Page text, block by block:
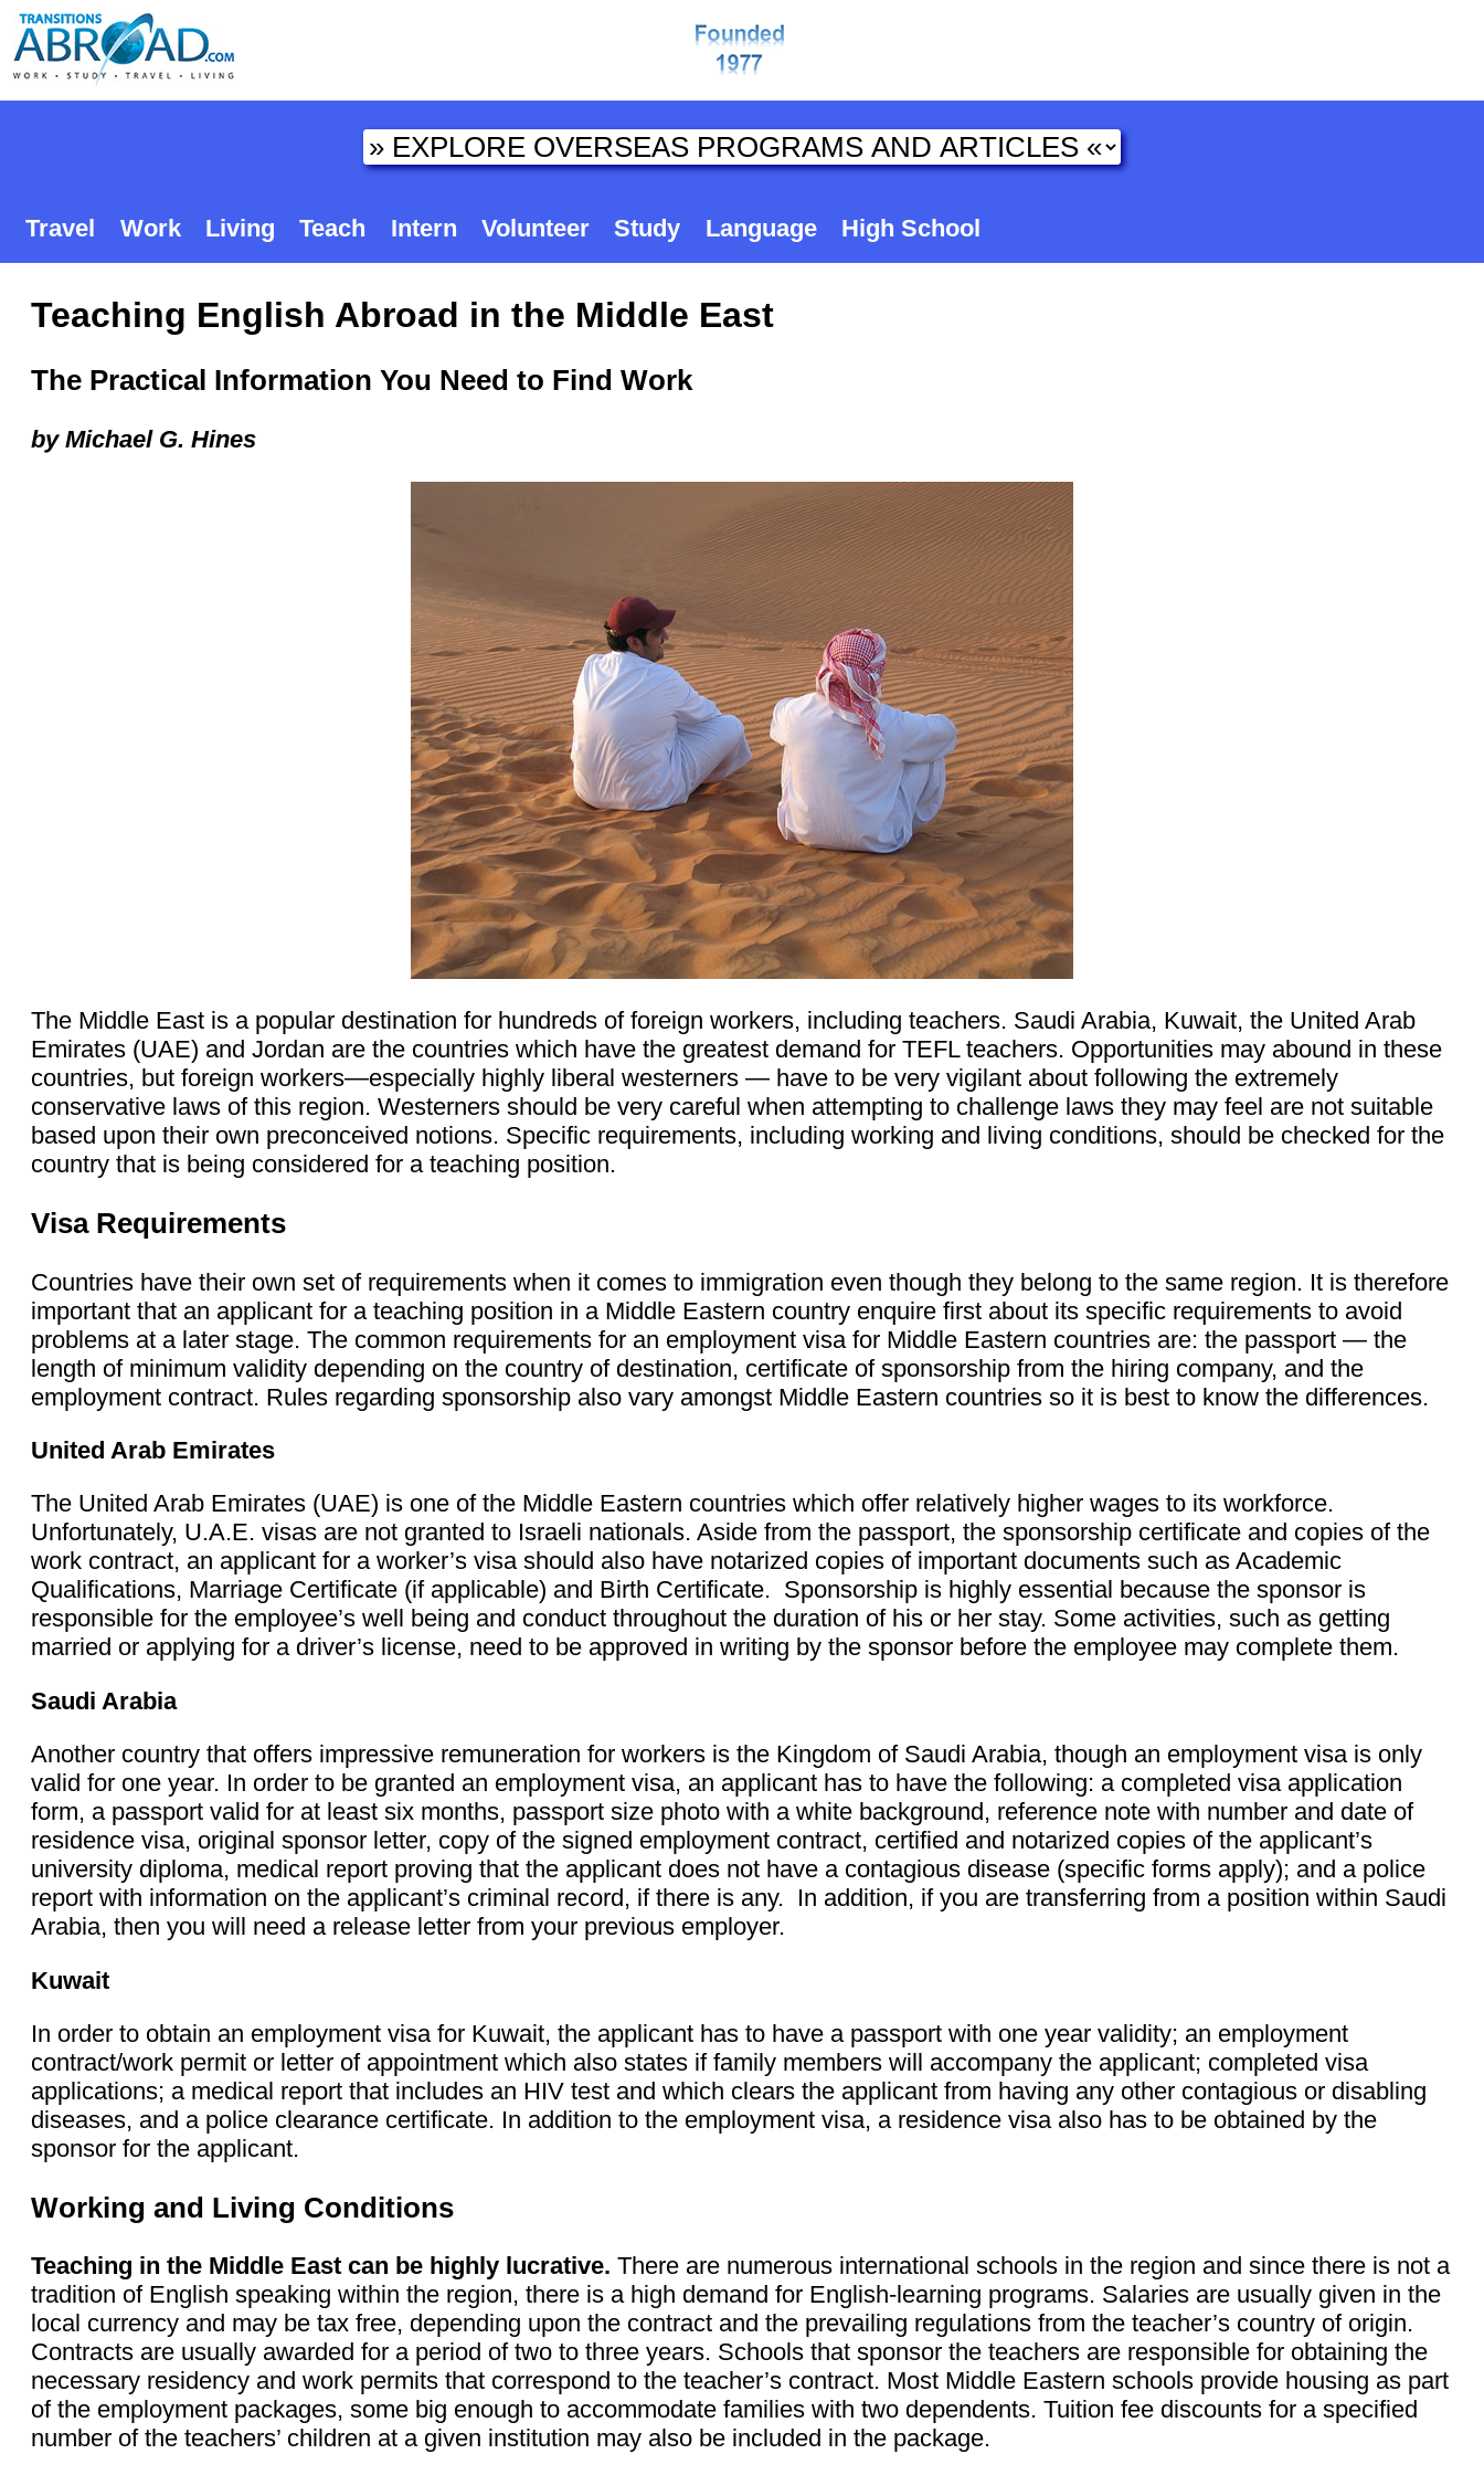
Travel Work Living Teach Intern Volunteer Study Language High School
Teaching English Abroad in the Middle East
The Practical Information You Need to Find Work
by Michael G. Hines
The Middle East is a popular destination for hundreds of foreign workers, including teachers. Saudi Arabia, Kuwait, the United Arab
Emirates (UAE) and Jordan are the countries which have the greatest demand for TEFL teachers. Opportunities may abound in these
countries, but foreign workers—especially highly liberal westerners — have to be very vigilant about following the extremely
conservative laws of this region. Westerners should be very careful when attempting to challenge laws they may feel are not suitable
based upon their own preconceived notions. Specific requirements, including working and living conditions, should be checked for the
country that is being considered for a teaching position.
Visa Requirements
Countries have their own set of requirements when it comes to immigration even though they belong to the same region. It is therefore
important that an applicant for a teaching position in a Middle Eastern country enquire first about its specific requirements to avoid
problems at a later stage. The common requirements for an employment visa for Middle Eastern countries are: the passport — the
length of minimum validity depending on the country of destination, certificate of sponsorship from the hiring company, and the
employment contract. Rules regarding sponsorship also vary amongst Middle Eastern countries so it is best to know the differences.
United Arab Emirates
The United Arab Emirates (UAE) is one of the Middle Eastern countries which offer relatively higher wages to its workforce.
Unfortunately, U.A.E. visas are not granted to Israeli nationals. Aside from the passport, the sponsorship certificate and copies of the
work contract, an applicant for a worker’s visa should also have notarized copies of important documents such as Academic
Qualifications, Marriage Certificate (if applicable) and Birth Certificate. Sponsorship is highly essential because the sponsor is
responsible for the employee’s well being and conduct throughout the duration of his or her stay. Some activities, such as getting
married or applying for a driver’s license, need to be approved in writing by the sponsor before the employee may complete them.
Saudi Arabia
Another country that offers impressive remuneration for workers is the Kingdom of Saudi Arabia, though an employment visa is only
valid for one year. In order to be granted an employment visa, an applicant has to have the following: a completed visa application
form, a passport valid for at least six months, passport size photo with a white background, reference note with number and date of
residence visa, original sponsor letter, copy of the signed employment contract, certified and notarized copies of the applicant’s
university diploma, medical report proving that the applicant does not have a contagious disease (specific forms apply); and a police
report with information on the applicant’s criminal record, if there is any. In addition, if you are transferring from a position within Saudi
Arabia, then you will need a release letter from your previous employer.
Kuwait
In order to obtain an employment visa for Kuwait, the applicant has to have a passport with one year validity; an employment
contract/work permit or letter of appointment which also states if family members will accompany the applicant; completed visa
applications; a medical report that includes an HIV test and which clears the applicant from having any other contagious or disabling
diseases, and a police clearance certificate. In addition to the employment visa, a residence visa also has to be obtained by the
sponsor for the applicant.
Working and Living Conditions
Teaching in the Middle East can be highly lucrative. There are numerous international schools in the region and since there is not a
tradition of English speaking within the region, there is a high demand for English-learning programs. Salaries are usually given in the
local currency and may be tax free, depending upon the contract and the prevailing regulations from the teacher’s country of origin.
Contracts are usually awarded for a period of two to three years. Schools that sponsor the teachers are responsible for obtaining the
necessary residency and work permits that correspond to the teacher’s contract. Most Middle Eastern schools provide housing as part
of the employment packages, some big enough to accommodate families with two dependents. Tuition fee discounts for a specified
number of the teachers’ children at a given institution may also be included in the package.